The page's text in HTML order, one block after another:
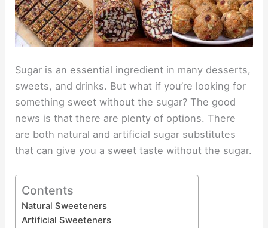
Sugar is an essential ingredient in many desserts,
sweets, and drinks. But what if you’re looking for
something sweet without the sugar? The good
news is that there are plenty of options. There
are both natural and artificial sugar substitutes
that can give you a sweet taste without the sugar.
Contents
Natural Sweeteners
Artificial Sweeteners